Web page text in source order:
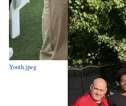
Youth.jpeg